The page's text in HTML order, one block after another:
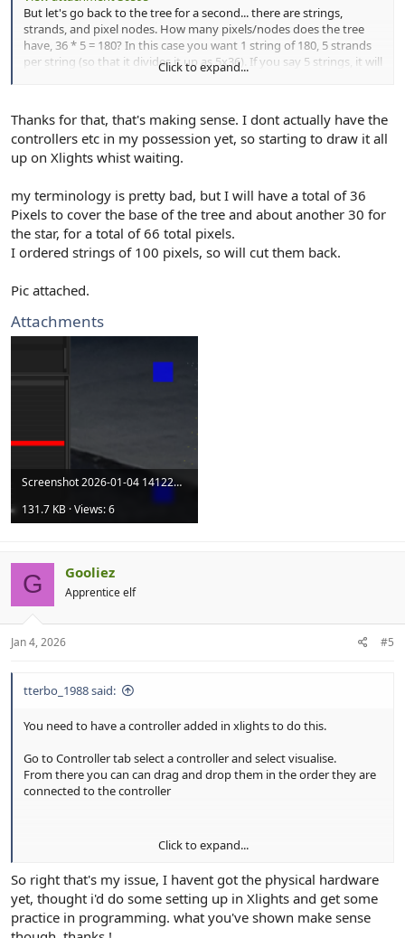
But let's go back to the tree for a second... there are strings,
strands, and pixel nodes. How many pixels/nodes does the tree
have, 36 * 5 = 180? In this case you want 1 string of 180, 5 strands
per string (so that it divides it up as 5x36). If you say 5 strings, it will
take 5 controller ports (which is way many for a mini tree like that).
Click to expand...
Thanks for that, that's making sense. I dont actually have the
controllers etc in my possession yet, so starting to draw it all
up on Xlights whist waiting.
my terminology is pretty bad, but I will have a total of 36
Pixels to cover the base of the tree and about another 30 for
the star, for a total of 66 total pixels.
I ordered strings of 100 pixels, so will cut them back.
Pic attached.
Attachments
Screenshot 2026-01-04 141228.png
131.7 KB · Views: 6
G Gooliez
Apprentice elf
Jan 4, 2026 #5
tterbo_1988 said:
You need to have a controller added in xlights to do this.
Go to Controller tab select a controller and select visualise.
From there you can can drag and drop them in the order they are
connected to the controller
View attachment 30601
Click to expand...
So right that's my issue, I havent got the physical hardware
yet, thought i'd do some setting up in Xlights and get some
practice in programming. what you've shown make sense